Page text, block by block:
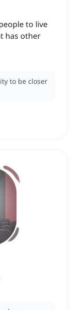
to live
has other
to be closer